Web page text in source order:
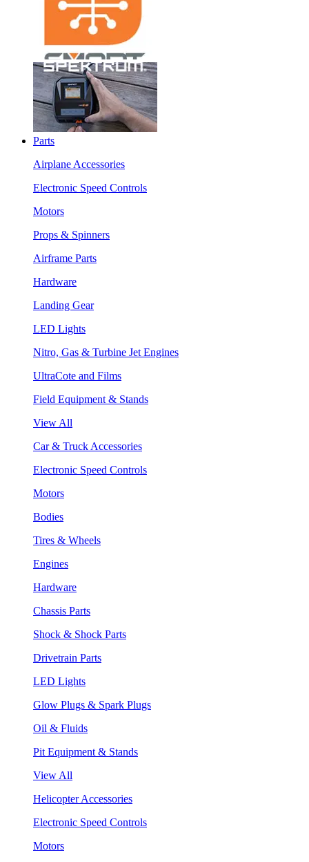
Parts
Airplane Accessories
Electronic Speed Controls
Motors
Props & Spinners
Airframe Parts
Hardware
Landing Gear
LED Lights
Nitro, Gas & Turbine Jet Engines
UltraCote and Films
Field Equipment & Stands
View All
Car & Truck Accessories
Electronic Speed Controls
Motors
Bodies
Tires & Wheels
Engines
Hardware
Chassis Parts
Shock & Shock Parts
Drivetrain Parts
LED Lights
Glow Plugs & Spark Plugs
Oil & Fluids
Pit Equipment & Stands
View All
Helicopter Accessories
Electronic Speed Controls
Motors